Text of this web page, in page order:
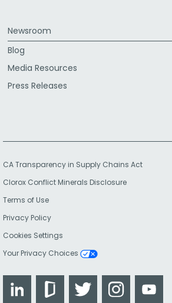
Newsroom
Blog
Media Resources
Press Releases
CA Transparency in Supply Chains Act
Clorox Conflict Minerals Disclosure
Terms of Use
Privacy Policy
Cookies Settings
Your Privacy Choices
LinkedIn GlassdoorTwitter Instagram